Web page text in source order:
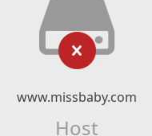
www.missbaby.com
Host